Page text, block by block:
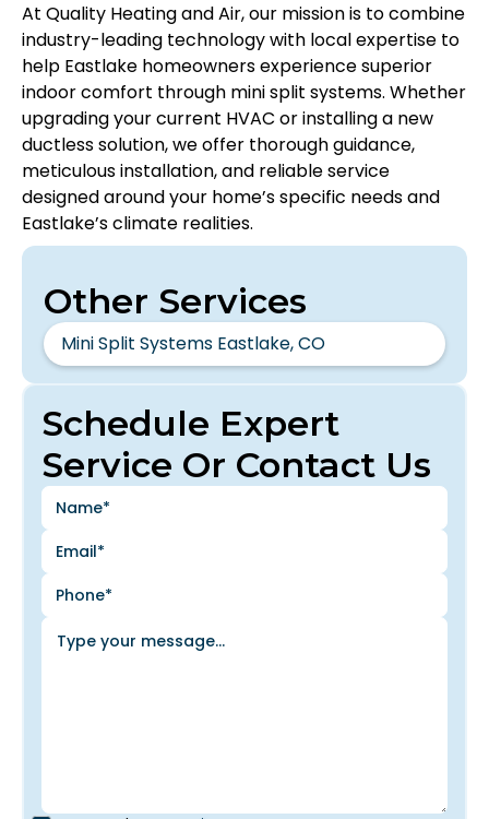
At Quality Heating and Air, our mission is to combine
industry-leading technology with local expertise to
help Eastlake homeowners experience superior
indoor comfort through mini split systems. Whether
upgrading your current HVAC or installing a new
ductless solution, we offer thorough guidance,
meticulous installation, and reliable service
designed around your home’s specific needs and
Eastlake’s climate realities.
Schedule Expert
Service Or Contact Us
Other Services
Mini Split Systems Eastlake, CO